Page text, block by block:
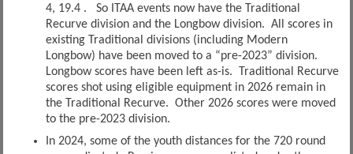
4, 19.4 . So ITAA events now have the Traditional
Recurve division and the Longbow division. All scores in
existing Traditional divisions (including Modern
Longbow) have been moved to a “pre-2023” division.
Longbow scores have been left as-is. Traditional Recurve
scores shot using eligible equipment in 2026 remain in
the Traditional Recurve. Other 2026 scores were moved
to the pre-2023 division.
In 2024, some of the youth distances for the 720 round